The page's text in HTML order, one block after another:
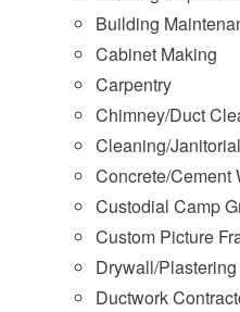
Building
Cabinet Making
Carpentry
Chimney/Duct
Cleaning/Janitorial
Concrete/Cement
Custodial Camp
Custom Picture
Drywall/Plastering
Ductwork